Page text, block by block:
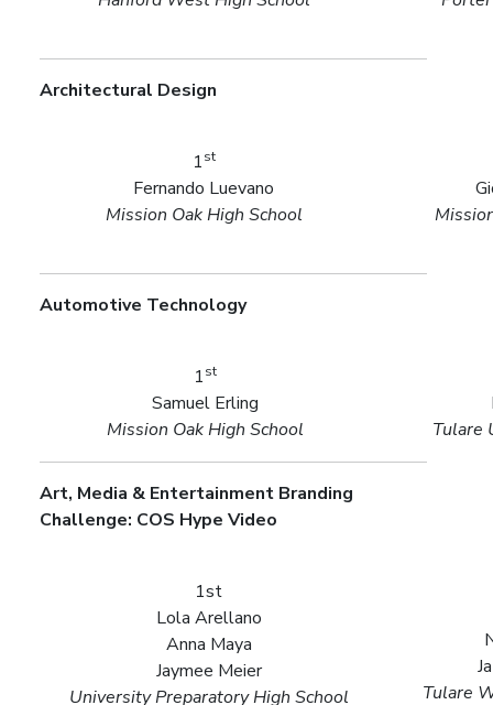
Architectural Design
1st
Fernando Luevano
Mission Oak High School
Automotive Technology
1st
Samuel Erling
Mission Oak High School
Tulare
Art, Media & Entertainment Branding
Challenge: COS Hype Video
1st
Lola Arellano
Anna Maya
Jaymee Meier
University Preparatory High School
Tulare